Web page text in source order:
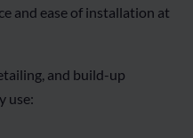
and ease of installation at
and build-up
use: